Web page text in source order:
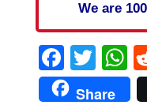
We are
Share